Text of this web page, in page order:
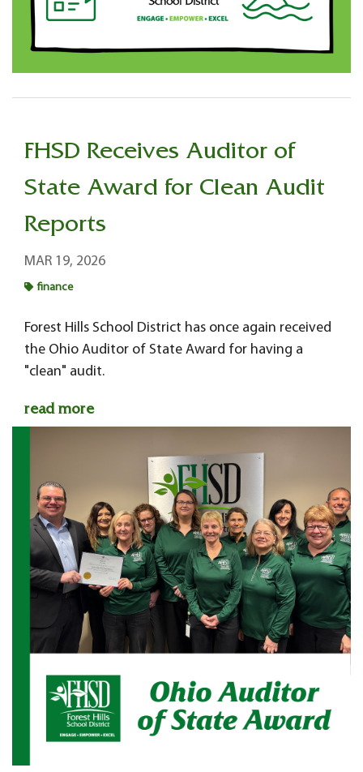
FHSD Receives Auditor of
State Award for Clean Audit
Reports
MAR 19, 2026
finance
Forest Hills School District has once again received
the Ohio Auditor of State Award for having a
"clean" audit.
read more